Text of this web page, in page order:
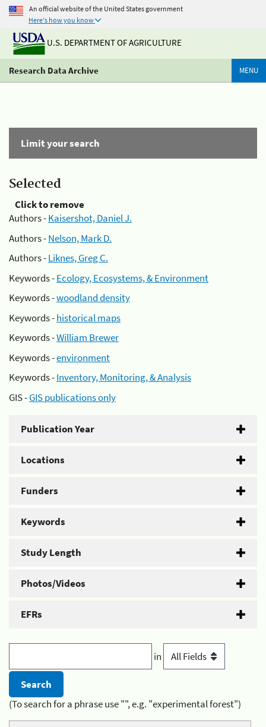
An official website of the United States government
Here's how you know
U.S. DEPARTMENT OF AGRICULTURE
Research Data Archive MENU
Limit your search
Selected
Click to remove
Authors -Kaisershot, Daniel J.
Authors -Nelson, Mark D.
Authors -Liknes, Greg C.
Keywords -Ecology, Ecosystems, & Environment
Keywords -woodland density
Keywords -historical maps
Keywords -William Brewer
Keywords -environment
Keywords -Inventory, Monitoring, & Analysis
GIS -GIS publications only
Publication Year
Locations
Funders
Keywords
Study Length
Photos/Videos
EFRs
in
(To search for a phrase use "", e.g. "experimental forest")